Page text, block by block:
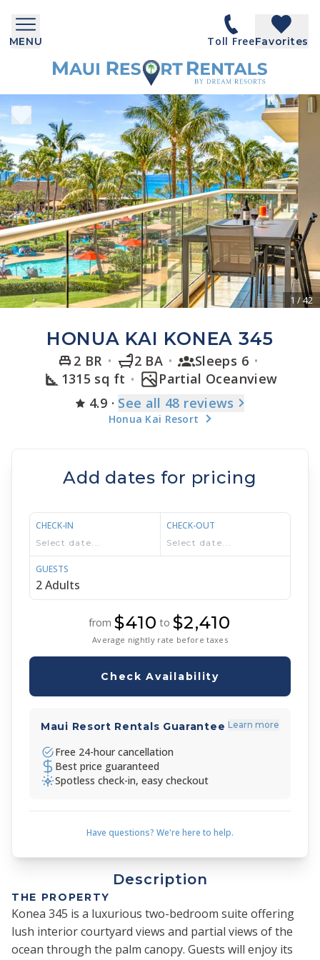
MENU Toll FreeFavorites
1 /42
HONUA KAI KONEA 345
2 BR 2 BA
Sleeps 6
1315 sq ft
Partial Oceanview
4.9 · See all 48 reviews
Honua Kai Resort
Add dates for pricing
CHECK-IN CHECK-OUT
GUESTS
from $410 to $2,410
Average nightly rate before taxes
Check Availability
Maui Resort Rentals Guarantee Learn more
Free 24-hour cancellation
Best price guaranteed
Spotless check-in, easy checkout
Have questions? We're here to help.
Description
THE PROPERTY
Konea 345 is a luxurious two-bedroom suite offering
lush interior courtyard views and partial views of the
ocean through the palm canopy. Guests will enjoy its